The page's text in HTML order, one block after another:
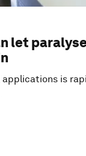
let
is